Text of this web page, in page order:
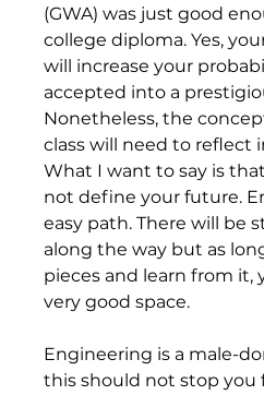
(GWA) was just good
college diploma. Yes,
will increase your
accepted into a
Nonetheless, the
class will need to reflect
What I want to say is
not define your future.
easy path. There will be
along the way but as
pieces and learn from it,
very good space.
Engineering is a male-
this should not stop